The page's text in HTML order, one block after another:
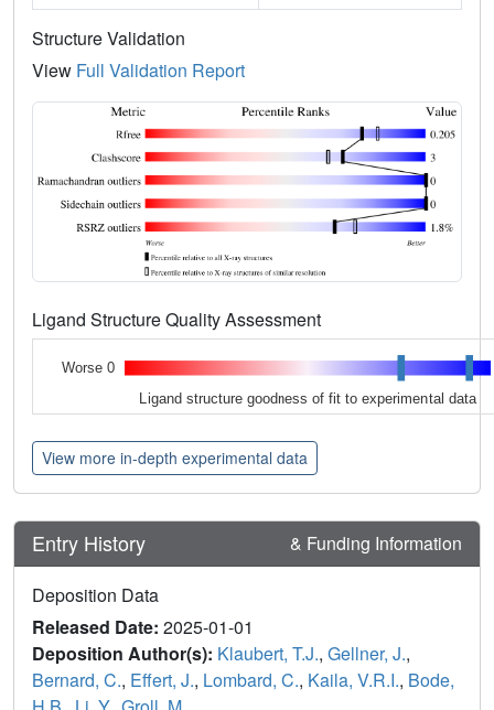
Structure Validation
View Full Validation Report
Ligand Structure Quality Assessment
Worse 0
Ligand structure goodness of fit to experimental data
View more in-depth experimental data
Entry History & Funding Information
Deposition Data
Released Date: 2025-01-01
Deposition Author(s): Klaubert, T.J., Gellner, J.,
Bernard, C., Effert, J., Lombard, C., Kaila, V.R.I., Bode,